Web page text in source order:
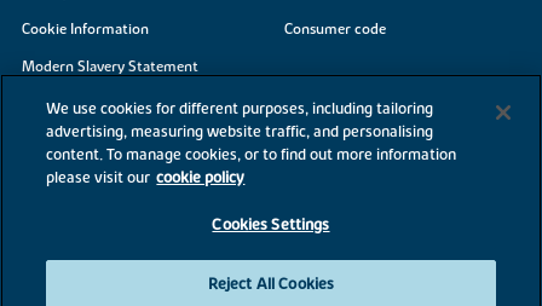
Cookie Information
Modern Slavery Statement
Site Map
Accessibility
Existing customers
Consumer code
We use cookies for different purposes, including tailoring
advertising, measuring website traffic, and personalising
content. To manage cookies, or to find out more information
please visit our cookie policy
Cookies Settings
Reject All Cookies